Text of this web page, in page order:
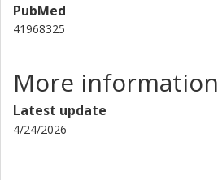
PubMed
41968325
More information
Latest update
4/24/2026